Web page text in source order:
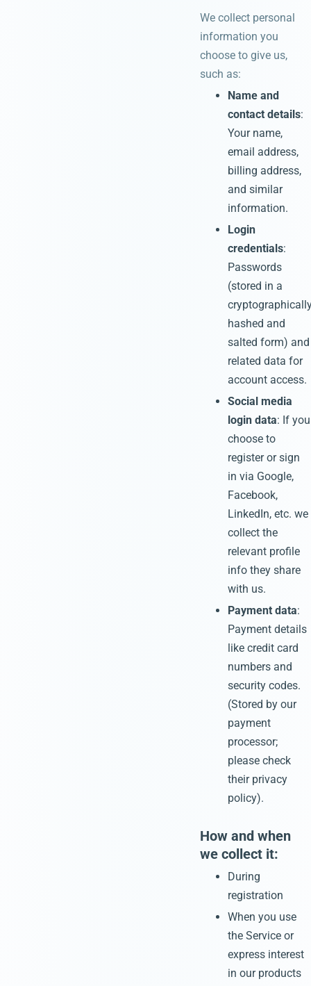
We collect personal
information you
choose to give us,
such as:
Name and
contact details:
Your name,
email address,
billing address,
and similar
information.
Login
credentials:
Passwords
(stored in a
hashed and
salted form) and
related data for
account access.
Social media
login data: If you
choose to
register or sign
in via Google,
Facebook,
LinkedIn, etc. we
collect the
relevant profile
info they share
with us.
Payment data:
Payment details
like credit card
numbers and
security codes.
(Stored by our
payment
processor;
please check
their privacy
policy).
How and when
we collect it:
During
registration
When you use
the Service or
express interest
in our products